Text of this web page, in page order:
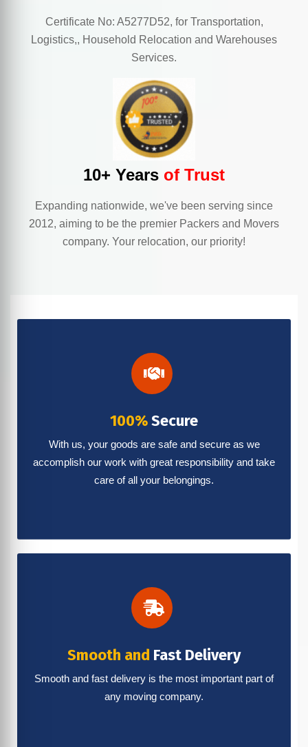
Certificate No: A5277D52, for Transportation,
Logistics,, Household Relocation and Warehouses
Services.
10+ Years of Trust
Expanding nationwide, we've been serving since
2012, aiming to be the premier Packers and Movers
company. Your relocation, our priority!
100%Secure
With us, your goods are safe and secure as we
accomplish our work with great responsibility and take
care of all your belongings.
Smooth and Fast Delivery
Smooth and fast delivery is the most important part of
any moving company.